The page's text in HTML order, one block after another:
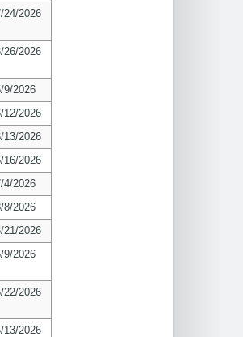
24/2026
26/2026
9/2026
12/2026
13/2026
16/2026
4/2026
8/2026
21/2026
9/2026
22/2026
13/2026